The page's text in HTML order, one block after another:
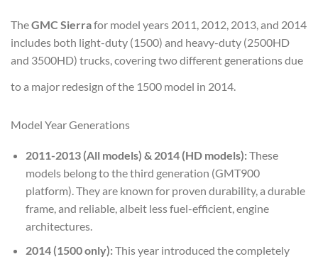
TheGMC Sierrafor model years 2011, 2012, 2013, and 2014
includes both light-duty (1500) and heavy-duty (2500HD
and 3500HD) trucks, covering two different generations due
to a major redesign of the 1500 model in 2014.
Model Year Generations
2011-2013 (All models) & 2014 (HD models):These
models belong to the third generation (GMT900
platform). They are known for proven durability, a durable
frame, and reliable, albeit less fuel-efficient, engine
architectures.
2014 (1500 only):This year introduced the completely